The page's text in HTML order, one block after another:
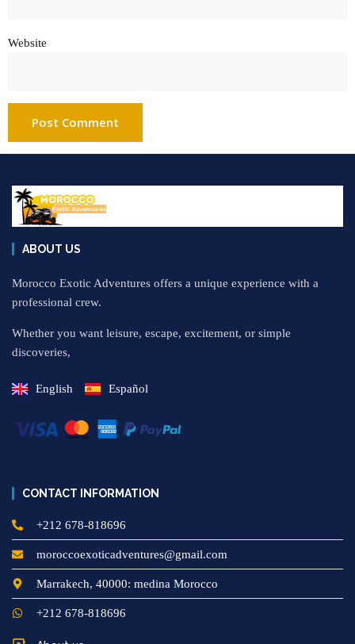
Website
ABOUT US
Morocco Exotic Adventures offers a unique experience with a
professional crew.
Whether you want leisure, escape, excitement, or simple
discoveries,
English Español
CONTACT INFORMATION
+212 678-818696
moroccoexoticadventures@gmail.com
Marrakech, 40000: medina Morocco
+212 678-818696